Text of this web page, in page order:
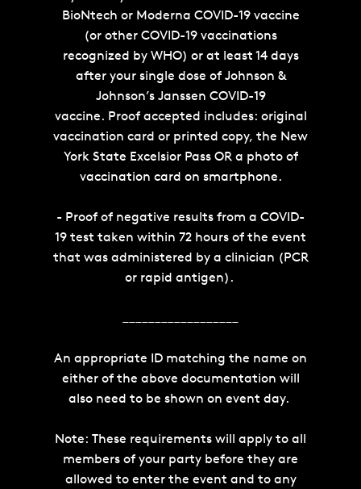
BioNtech or Moderna COVID-19 vaccine
(or other COVID-19 vaccinations
recognized by WHO) or at least 14 days
after your single dose of Johnson &
Johnson’s Janssen COVID-19
vaccine. Proof accepted includes: original
vaccination card or printed copy, the New
York State Excelsior Pass OR a photo of
vaccination card on smartphone.
- Proof of negative results from a COVID-
19 test taken within 72 hours of the event
that was administered by a clinician (PCR
or rapid antigen).
An appropriate ID matching the name on
either of the above documentation will
also need to be shown on event day.
Note: These requirements will apply to all
members of your party before they are
allowed to enter the event and to any